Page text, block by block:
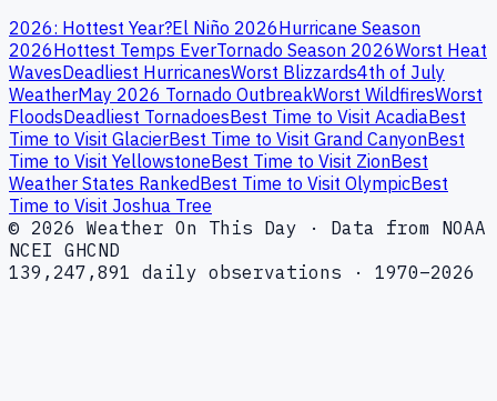
2026: Hottest Year?El Niño 2026Hurricane Season
2026Hottest Temps EverTornado Season 2026Worst Heat
WavesDeadliest HurricanesWorst Blizzards4th of July
WeatherMay 2026 Tornado OutbreakWorst WildfiresWorst
FloodsDeadliest TornadoesBest Time to Visit AcadiaBest
Time to Visit GlacierBest Time to Visit Grand CanyonBest
Time to Visit YellowstoneBest Time to Visit ZionBest
Weather States RankedBest Time to Visit OlympicBest
Time to Visit Joshua Tree
© 2026 Weather On This Day · Data from NOAA
NCEI GHCND
139,247,891 daily observations · 1970–2026